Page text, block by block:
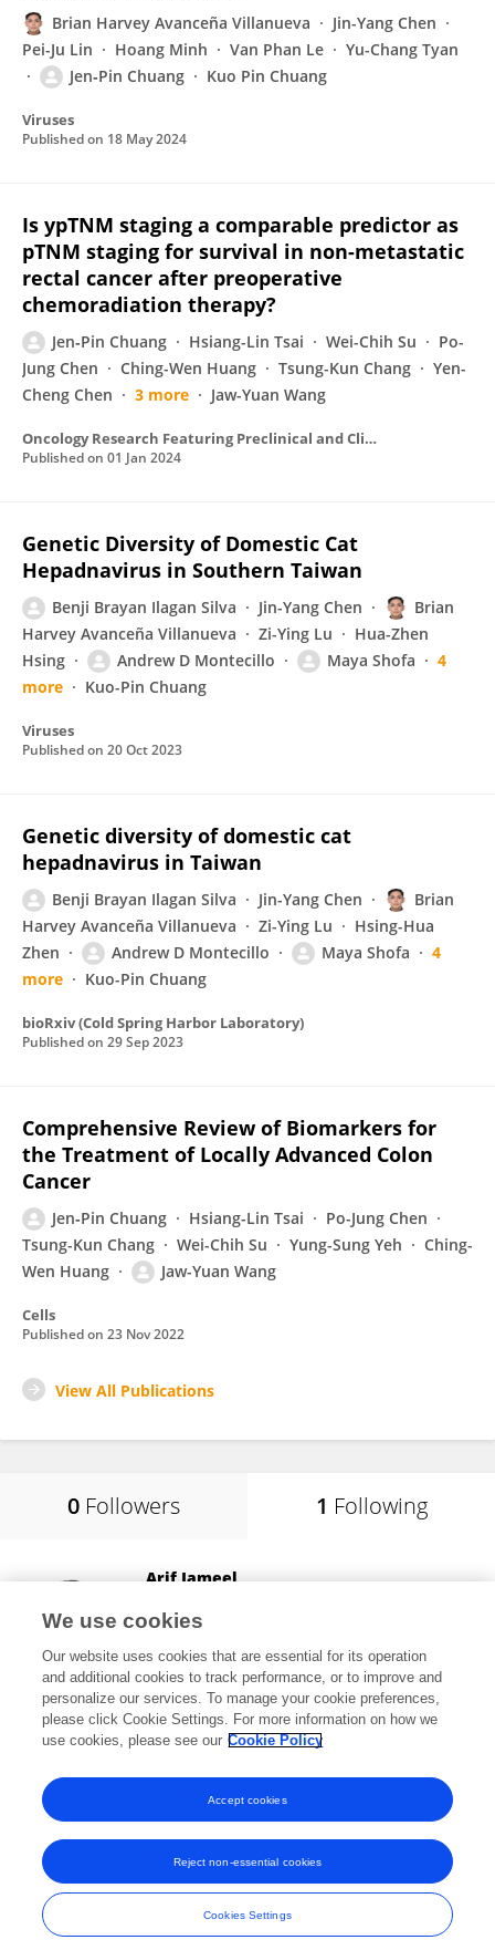
Brian Harvey Avanceña Villanueva
Jin-Yang Chen
Pei-Ju Lin
Hoang Minh Van Phan Le
Yu-Chang Tyan
Jen‐Pin Chuang
Kuo Pin Chuang
Viruses
Published on 18 May 2024
Is ypTNM staging a comparable predictor as
pTNM staging for survival in non-metastatic
rectal cancer after preoperative
chemoradiation therapy?
Jen‐Pin Chuang Hsiang-Lin Tsai Wei-Chih Su
Po-
Jung Chen
Ching-Wen Huang Tsung-Kun Chang
Yen-
Cheng Chen
3 more Jaw-Yuan Wang
Oncology Research Featuring Preclinical and Clinical Cancer Therapeutics
Published on 01 Jan 2024
Genetic Diversity of Domestic Cat
Hepadnavirus in Southern Taiwan
Benji Brayan Ilagan Silva Jin-Yang Chen
Brian
Harvey Avanceña Villanueva
Zi-Ying Lu
Hua-Zhen
Hsing
Andrew D Montecillo Maya Shofa
4
more
Kuo-Pin Chuang
Viruses
Published on 20 Oct 2023
Genetic diversity of domestic cat
hepadnavirus in Taiwan
Benji Brayan Ilagan Silva Jin-Yang Chen
Brian
Harvey Avanceña Villanueva
Zi-Ying Lu
Hsing-Hua
Zhen
Andrew D Montecillo Maya Shofa
4
more
Kuo-Pin Chuang
bioRxiv (Cold Spring Harbor Laboratory)
Published on 29 Sep 2023
Comprehensive Review of Biomarkers for
the Treatment of Locally Advanced Colon
Cancer
Jen‐Pin Chuang Hsiang-Lin Tsai
Po-Jung Chen
Tsung-Kun Chang
Wei-Chih Su Yung-Sung Yeh
Ching-
Wen Huang
Jaw-Yuan Wang
Cells
Published on 23 Nov 2022
View All Publications
0 Followers 1 Following
Arif Jameel
Jinan, China
6 views 23 publications
View All Following
Frontiers In and Loop are registered trade marks of Frontiers Media SA.
© Copyright 2007-2026 Frontiers Media SA. All rights reserved -
Terms
and Conditions
We use cookies
Our website uses cookies that are essential for its operation
and additional cookies to track performance, or to improve and
personalize our services. To manage your cookie preferences,
please click Cookie Settings. For more information on how we
use cookies, please see our Cookie Policy
Cookies Settings
Reject non-essential cookies
Accept cookies